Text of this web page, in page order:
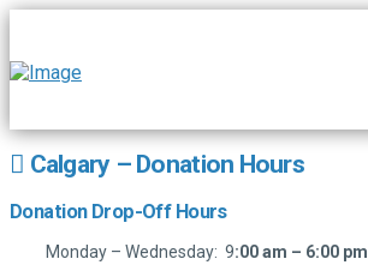
Calgary – Donation Hours
Donation Drop-Off Hours
Monday – Wednesday: 9:00 am – 6:00 pm